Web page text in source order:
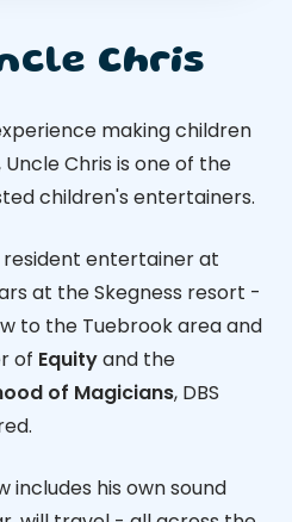
Chris
making children
Chris is one of the
children's entertainers.
resident entertainer at
at the Skegness resort -
to the Tuebrook area and
of Equityand the
of Magicians, DBS
includes his own sound